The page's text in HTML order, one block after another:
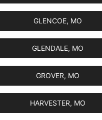
GLENCOE, MO
GLENDALE, MO
GROVER, MO
HARVESTER, MO